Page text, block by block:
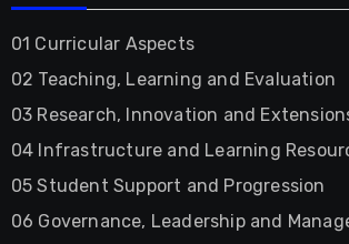
01 Curricular Aspects
02 Teaching, Learning and Evaluation
03 Research, Innovation and
04 Infrastructure and Learning
05 Student Support and Progression
06 Governance, Leadership and